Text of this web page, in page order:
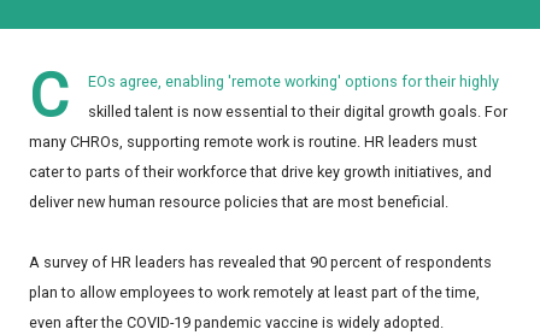
C
EOs agree, enabling 'remote working' options for their highly
skilled talent is now essential to their digital growth goals. For
many CHROs, supporting remote work is routine. HR leaders must
cater to parts of their workforce that drive key growth initiatives, and
deliver new human resource policies that are most beneficial.
A survey of HR leaders has revealed that 90 percent of respondents
plan to allow employees to work remotely at least part of the time,
even after the COVID-19 pandemic vaccine is widely adopted.